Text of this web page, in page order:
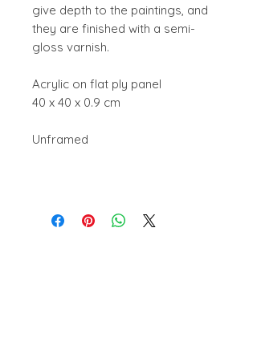
give depth to the paintings, and
they are finished with a semi-
gloss varnish.
Acrylic on flat ply panel
40 x 40 x 0.9 cm
Unframed